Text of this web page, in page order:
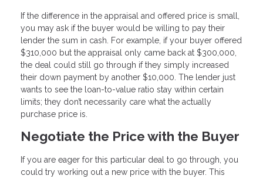
If the difference in the appraisal and offered price is small,
you may ask if the buyer would be willing to pay their
lender the sum in cash. For example, if your buyer offered
$310,000 but the appraisal only came back at $300,000,
the deal could still go through if they simply increased
their down payment by another $10,000. The lender just
wants to see the loan-to-value ratio stay within certain
limits; they don’t necessarily care what the actually
purchase price is.
Negotiate the Price with the Buyer
If you are eager for this particular deal to go through, you
could try working out a new price with the buyer. This